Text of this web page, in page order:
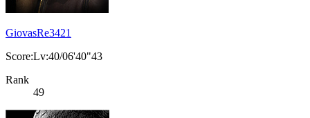
GiovasRe3421
Score:Lv:40/06'40"43
Rank
49